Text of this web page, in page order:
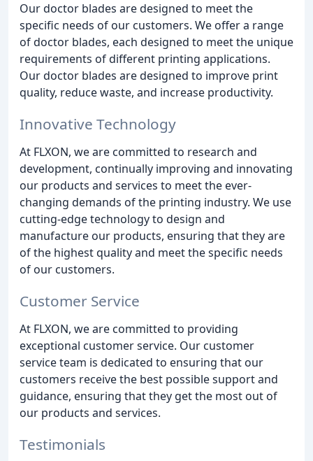
Our doctor blades are designed to meet the
specific needs of our customers. We offer a range
of doctor blades, each designed to meet the unique
requirements of different printing applications.
Our doctor blades are designed to improve print
quality, reduce waste, and increase productivity.
Innovative Technology
At FLXON, we are committed to research and
development, continually improving and innovating
our products and services to meet the ever-
changing demands of the printing industry. We use
cutting-edge technology to design and
manufacture our products, ensuring that they are
of the highest quality and meet the specific needs
of our customers.
Customer Service
At FLXON, we are committed to providing
exceptional customer service. Our customer
service team is dedicated to ensuring that our
customers receive the best possible support and
guidance, ensuring that they get the most out of
our products and services.
Testimonials